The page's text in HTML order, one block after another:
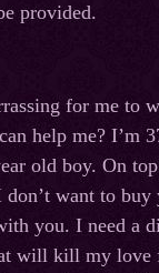
provided.
for me
help me? I’m
old boy. On
don’t want to
you. I need a
will kill my